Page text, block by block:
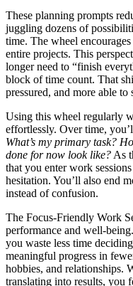
These planning prompts
juggling dozens of
time. The wheel
entire projects. This
longer need to “finish
block of time count. That
pressured, and more able to
Using this wheel regularly
effortlessly. Over time,
What’s my primary task?
done for now look like? As
that you enter work
hesitation. You’ll also end
instead of confusion.
The Focus-Friendly Work
performance and
you waste less time
meaningful progress in
hobbies, and relationships.
translating into results, you